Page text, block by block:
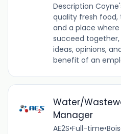
Description
quality fresh
and a place
succeed
ideas, opinions,
benefit of an
Water/
Manager
AE2S•Full-time•